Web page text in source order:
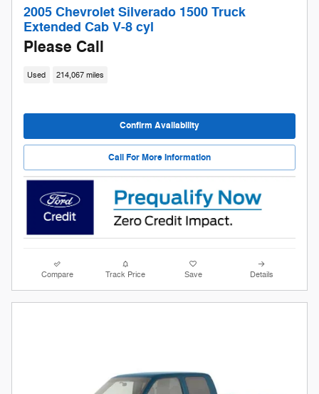
2005 Chevrolet Silverado 1500 Truck
Extended Cab V-8 cyl
Please Call
Used 214,067 miles
Confirm Availability
Call For More Information
Compare Track Price Save Details